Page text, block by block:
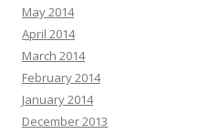
May 2014
April 2014
March 2014
February 2014
January 2014
December 2013